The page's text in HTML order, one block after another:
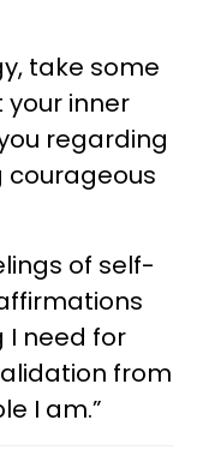
take some
inner
regarding
courageous
of self-
I need for
from
I am.”